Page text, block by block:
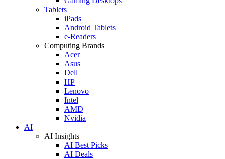
Tablets
iPads
Android Tablets
e-Readers
Computing Brands
Acer
Asus
Dell
HP
Lenovo
Intel
AMD
Nvidia
AI
AI Insights
AI Best Picks
AI Deals